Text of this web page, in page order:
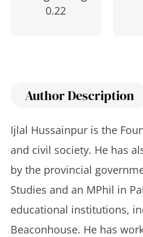
0.22
Author Description
Ijlal Hussainpur is the
and civil society. He has
by the provincial
Studies and an MPhil in
educational institutions,
Beaconhouse. He has